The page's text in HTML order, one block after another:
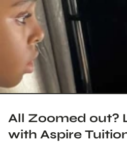
All Zoomed out?
with Aspire